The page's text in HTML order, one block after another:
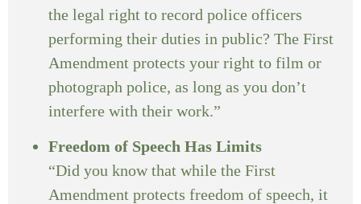
the legal right to record police officers
performing their duties in public? The First
Amendment protects your right to film or
photograph police, as long as you don’t
interfere with their work.”
Freedom of Speech Has Limits
“Did you know that while the First
Amendment protects freedom of speech, it